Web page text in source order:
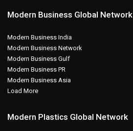
Modern Business Global Network
Modern Business India
Modern Business Network
Modern Business Gulf
Modern Business PR
Modern Business Asia
Load More
Modern Plastics Global Network